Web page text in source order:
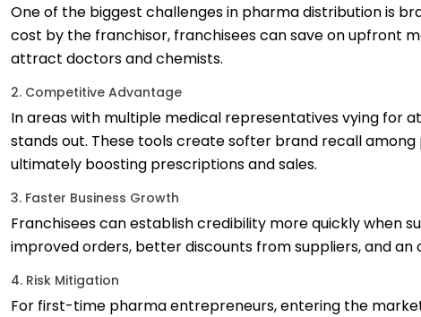
One of the biggest challenges in pharma distribution is
cost by the franchisor, franchisees can save on upfront
attract doctors and chemists.
2. Competitive Advantage
In areas with multiple medical representatives vying for
stands out. These tools create softer brand recall
ultimately boosting prescriptions and sales.
3. Faster Business Growth
Franchisees can establish credibility more quickly when
improved orders, better discounts from suppliers, and
4. Risk Mitigation
For first-time pharma entrepreneurs, entering the